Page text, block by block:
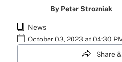
By Peter Strozniak
News
October 03, 2023 at 04:30
Share